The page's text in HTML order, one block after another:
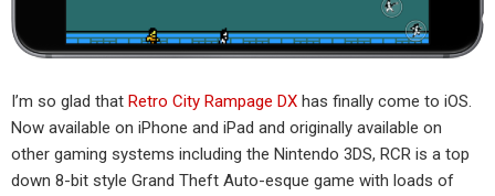
I’m so glad that Retro City Rampage DX has finally come to iOS.
Now available on iPhone and iPad and originally available on
other gaming systems including the Nintendo 3DS, RCR is a top
down 8-bit style Grand Theft Auto-esque game with loads of